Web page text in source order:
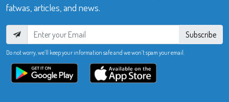
fatwas, articles, and news.
Subscribe
Do not worry, we’ll keep your information safe and we won’t spam your email.